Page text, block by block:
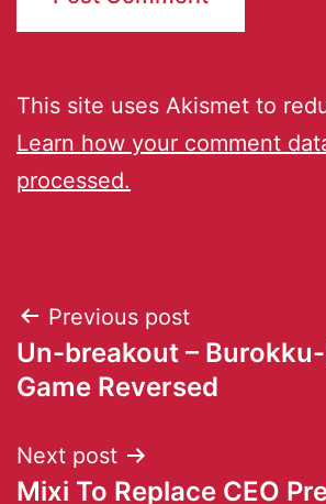
This site uses Akismet to
Learn how your comment
processed.
Previous post
Un-breakout –
Game Reversed
Next post
Mixi To Replace CEO